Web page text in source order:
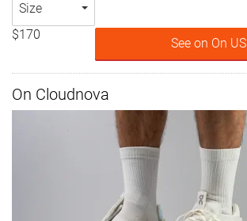
Size
$170
See on On US
On Cloudnova